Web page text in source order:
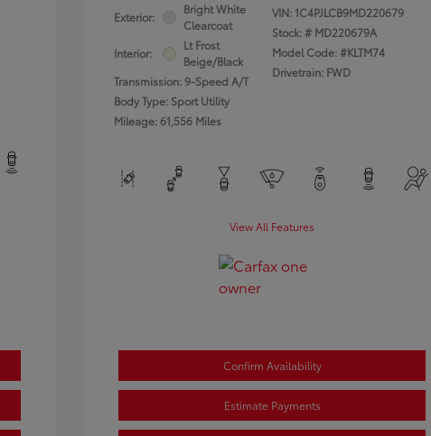
Exterior:
Bright White
Clearcoat
Interior:
Lt Frost
Beige/Black
Transmission: 9-Speed A/T
Body Type: Sport Utility
Mileage: 61,556 Miles
VIN: 1C4PJLCB9MD220679
Stock: # MD220679A
Model Code: #KLTM74
Drivetrain: FWD
View All Features
Confirm Availability
Estimate Payments